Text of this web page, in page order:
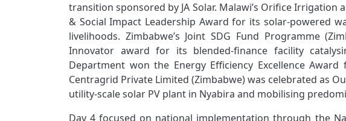
transition sponsored by JA Solar. Malawi’s Orifice Irrigation
& Social Impact Leadership Award for its solar‑powered
livelihoods. Zimbabwe’s Joint SDG Fund Programme
Innovator award for its blended‑finance facility
Department won the Energy Efficiency Excellence
Centragrid Private Limited (Zimbabwe) was celebrated as
utility‑scale solar PV plant in Nyabira and mobilising
Day 4 focused on national implementation through the